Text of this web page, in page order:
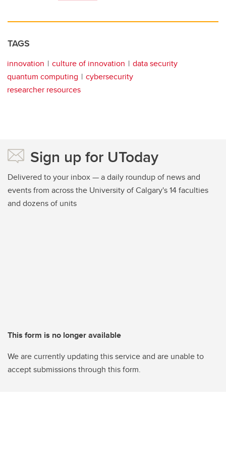
TAGS
innovation culture of innovation
data security
quantum computing
cybersecurity
researcher resources
Sign up for UToday
Delivered to your inbox — a daily roundup of news and
events from across the University of Calgary's 14 faculties
and dozens of units
This form is no longer available
We are currently updating this service and are unable to
accept submissions through this form.